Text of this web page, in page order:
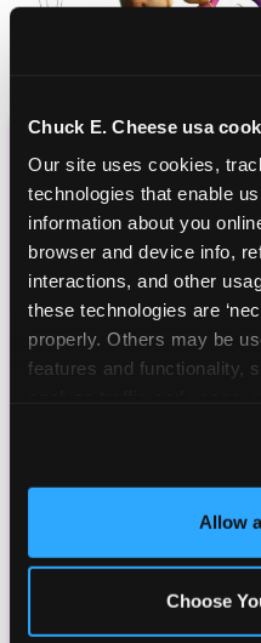
Chuck E. Cheese usa
Our site uses cookies,
technologies that enable
information about you
browser and device info,
interactions, and other
these technologies are
properly. Others may be
features and functionality,
and measure and target
third party sites. Click
site with all cookies Allow
Choose
CHUCK
Join the Chuck E.
and as a member
including gameplay,
for the